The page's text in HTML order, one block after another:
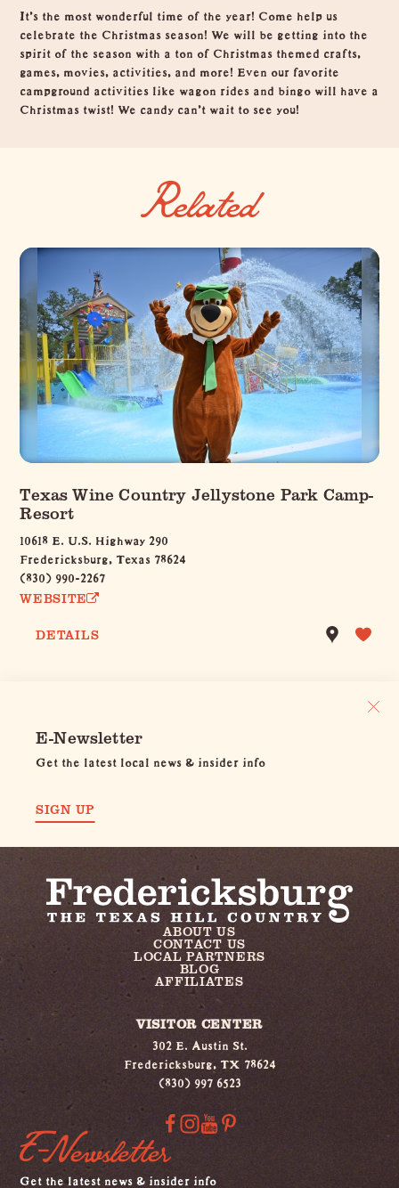
Overview
It’s the most wonderful time of the year! Come help us
celebrate the Christmas season! We will be getting into the
spirit of the season with a ton of Christmas themed crafts,
games, movies, activities, and more! Even our favorite
campground activities like wagon rides and bingo will have a
Christmas twist! We candy can’t wait to see you!
Related
Texas Wine Country Jellystone Park Camp-
Resort
10618 E. U.S. Highway 290
Fredericksburg, Texas 78624
(830) 990-2267
WEBSITE
DETAILS
E-Newsletter
Get the latest local news & insider info
SIGN UP
ABOUT US
CONTACT US
LOCAL PARTNERS
BLOG
AFFILIATES
VISITOR CENTER
302 E. Austin St.
Fredericksburg, TX 78624
(830) 997 6523
E-Newsletter
Get the latest news & insider info